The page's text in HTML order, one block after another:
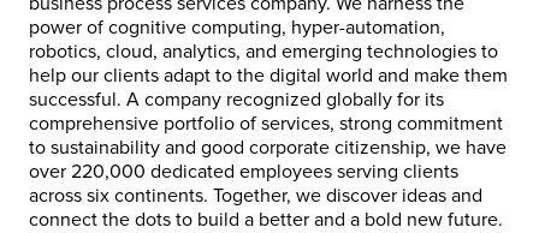
power of cognitive computing, hyper-automation,
robotics, cloud, analytics, and emerging technologies to
help our clients adapt to the digital world and make them
successful. A company recognized globally for its
comprehensive portfolio of services, strong commitment
to sustainability and good corporate citizenship, we have
over 220,000 dedicated employees serving clients
across six continents. Together, we discover ideas and
connect the dots to build a better and a bold new future.